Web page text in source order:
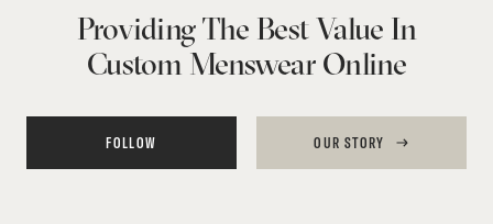
Providing The Best Value In
Custom Menswear Online
FOLLOW OUR STORY